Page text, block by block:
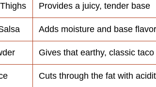
Provides a juicy, tender base
Adds moisture and base flavor
Gives that earthy, classic
Cuts through the fat with